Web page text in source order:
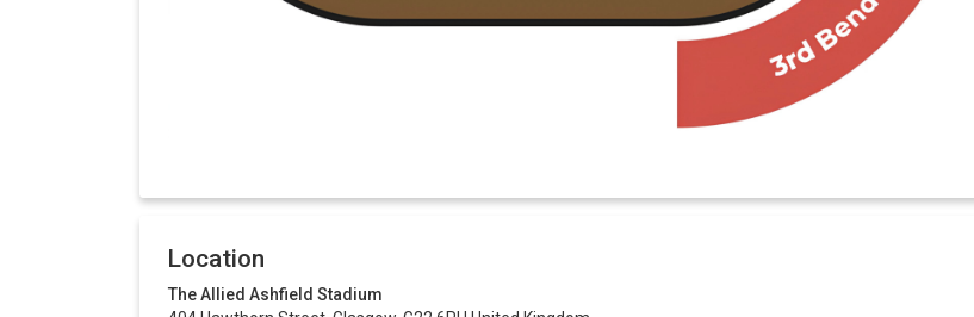
Location
The Allied Ashfield Stadium